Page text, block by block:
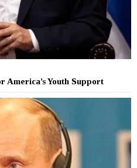
America’s Youth Support